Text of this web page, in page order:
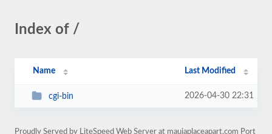
Index of /
Name Last Modified
cgi-bin 2026-04-30 22:31
Proudly Served by LiteSpeed Web Server at mauiaplaceapart.com Port